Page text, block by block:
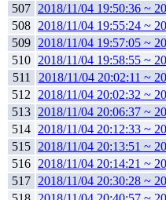
507 2018/11/04 19:50:36 ~
508 2018/11/04 19:55:24 ~
509 2018/11/04 19:57:05 ~
510 2018/11/04 19:58:55 ~
511
2018/11/04 20:02:11 ~
512
2018/11/04 20:02:32 ~
513 2018/11/04 20:06:37 ~
514 2018/11/04 20:12:33 ~
515 2018/11/04 20:13:51 ~
516 2018/11/04 20:14:21 ~
517 2018/11/04 20:30:28 ~